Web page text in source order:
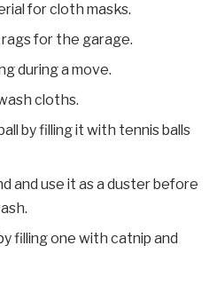
for cloth masks.
for the garage.
during a move.
cloths.
by filling it with tennis balls
and use it as a duster before
filling one with catnip and